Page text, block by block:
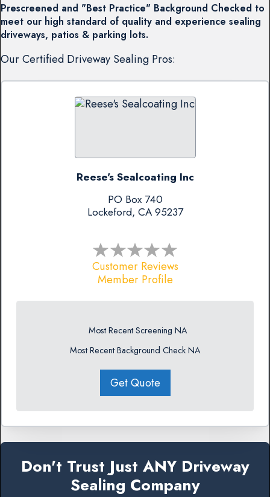
Prescreened and "Best Practice" Background Checked to
meet our high standard of quality and experience sealing
driveways, patios & parking lots.
Our Certified Driveway Sealing Pros:
Reese's Sealcoating Inc
PO Box 740
Lockeford, CA 95237
Customer Reviews
Member Profile
Most Recent Screening NA
Most Recent Background Check NA
Get Quote
Don't Trust Just ANY Driveway
Sealing Company